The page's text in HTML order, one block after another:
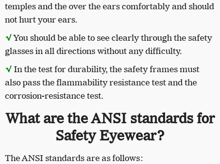
temples and the over the ears comfortably and should
not hurt your ears.
√You should be able to see clearly through the safety
glasses in all directions without any difficulty.
√ In the test for durability, the safety frames must
also pass the flammability resistance test and the
corrosion-resistance test.
What are the ANSI standards for
Safety Eyewear?
The ANSI standards are as follows: